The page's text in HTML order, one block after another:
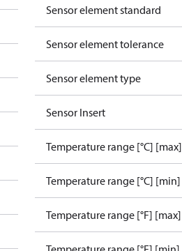
Sensor element standard
Sensor element tolerance
Sensor element type
Sensor Insert
Temperature range [°C] [max]
Temperature range [°C] [min]
Temperature range [°F] [max]